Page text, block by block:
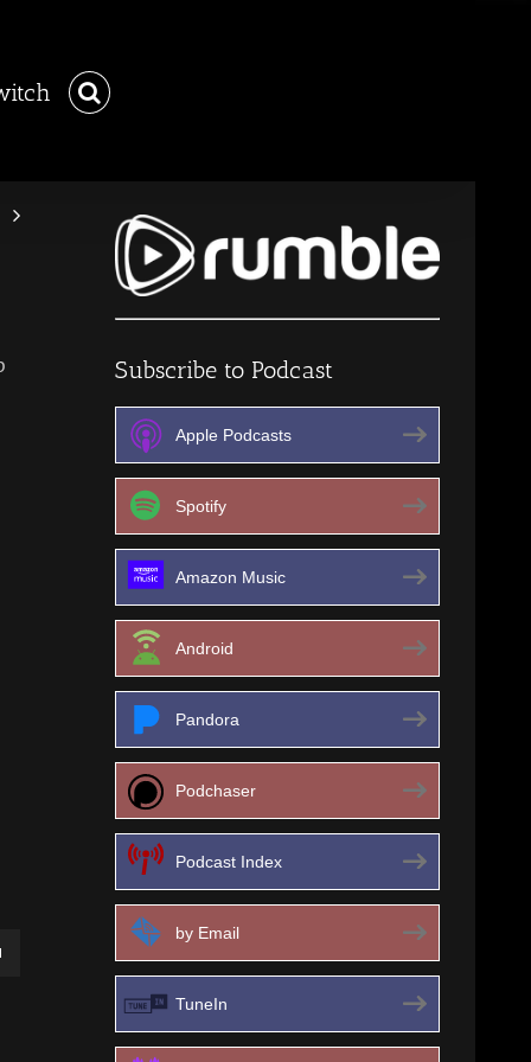
Subscribe to Podcast
Apple Podcasts
Spotify
Amazon Music
Android
Pandora
Podchaser
Podcast Index
by Email
TuneIn